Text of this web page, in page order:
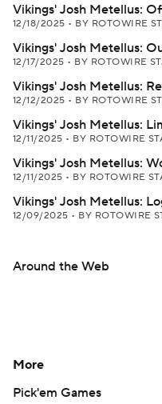
Vikings' Josh Metellus:
12/18/2025 • BY ROTOWIRE
Vikings' Josh Metellus:
12/17/2025 • BY ROTOWIRE
Vikings' Josh Metellus:
12/12/2025 • BY ROTOWIRE
Vikings' Josh Metellus:
12/11/2025 • BY ROTOWIRE
Vikings' Josh Metellus:
12/11/2025 • BY ROTOWIRE
Vikings' Josh Metellus:
12/09/2025 • BY ROTOWIRE
Around the Web
More
Pick'em Games